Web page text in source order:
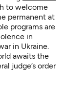
to welcome
permanent at
programs are
in
in Ukraine.
awaits the
judge’s order